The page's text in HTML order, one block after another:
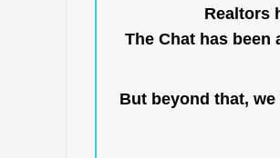
Realtors
The Chat has
But beyond that,